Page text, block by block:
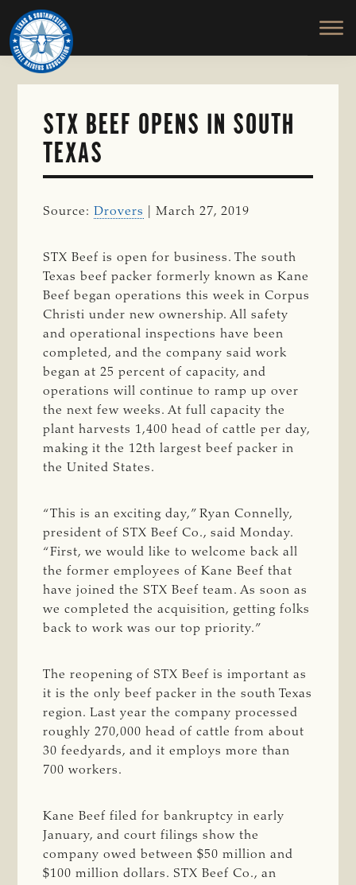
Skip
to
main
content
TEXAS
SOUTHWESTERN
CATTLE
RAISERS
ASSOCIATION
Honor
and
Protect
the
STX BEEF OPENS IN SOUTH
TEXAS
Source: Drovers | March 27, 2019
STX Beef is open for business. The south
Texas beef packer formerly known as Kane
Beef began operations this week in Corpus
Christi under new ownership. All safety
and operational inspections have been
completed, and the company said work
began at 25 percent of capacity, and
operations will continue to ramp up over
the next few weeks. At full capacity the
plant harvests 1,400 head of cattle per day,
making it the 12th largest beef packer in
the United States.
“This is an exciting day,” Ryan Connelly,
president of STX Beef Co., said Monday.
“First, we would like to welcome back all
the former employees of Kane Beef that
have joined the STX Beef team. As soon as
we completed the acquisition, getting folks
back to work was our top priority.”
The reopening of STX Beef is important as
it is the only beef packer in the south Texas
region. Last year the company processed
roughly 270,000 head of cattle from about
30 feedyards, and it employs more than
700 workers.
Kane Beef filed for bankruptcy in early
January, and court filings show the
company owed between $50 million and
$100 million dollars. STX Beef Co., an